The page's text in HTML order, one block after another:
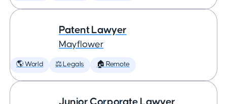
Patent Lawyer
Mayflower
🌎 World ⚖️ Legals 🏠 Remote
Junior Corporate Lawyer